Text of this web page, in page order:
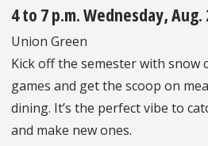
4 to 7 p.m. Wednesday, Aug.
Union Green
Kick off the semester with snow
games and get the scoop on
dining. It’s the perfect vibe to
and make new ones.